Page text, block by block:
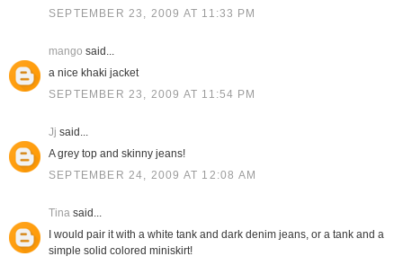
SEPTEMBER 23, 2009 AT 11:33 PM
mango said...
a nice khaki jacket
SEPTEMBER 23, 2009 AT 11:54 PM
Jj said...
A grey top and skinny jeans!
SEPTEMBER 24, 2009 AT 12:08 AM
Tinasaid...
I would pair it with a white tank and dark denim jeans, or a tank and a
simple solid colored miniskirt!